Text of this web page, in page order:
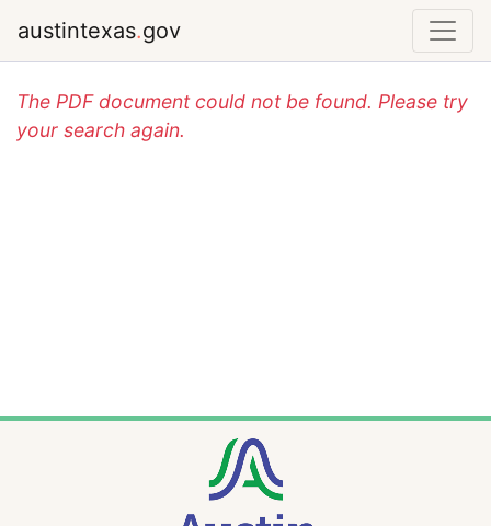
austintexas.gov
The PDF document could not be found. Please try
your search again.